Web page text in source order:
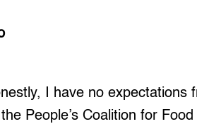
I have no expectations
People’s Coalition for